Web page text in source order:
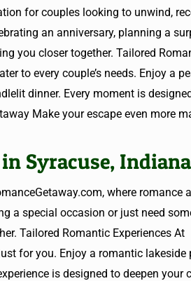
for couples looking to unwind,
an anniversary, planning a
you closer together. Tailored
to every couple’s needs. Enjoy a
dinner. Every moment is
Make your escape even more
Syracuse, Indiana
where romance
a special occasion or just need
Tailored Romantic Experiences At
for you. Enjoy a romantic lakeside
is designed to deepen your